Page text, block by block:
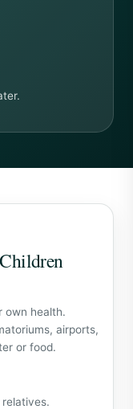
own health.
airports,
or food.